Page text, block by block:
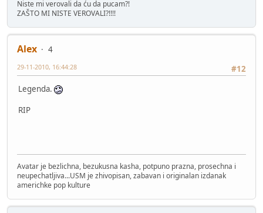
Niste mi verovali da ću da pucam?!
ZAŠTO MI NISTE VEROVALI?!!!!
Alex
4
#12
29-11-2010, 16:44:28
Legenda.
RIP
Avatar je bezlichna, bezukusna kasha, potpuno prazna, prosechna i
neupechatljiva...USM je zhivopisan, zabavan i originalan izdanak
americhke pop kulture